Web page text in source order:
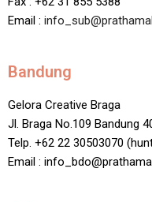
Bandung
Gelora Creative Braga
Jl. Braga No.109 Bandung
Telp. +62 22 30503070
Email :
Email :